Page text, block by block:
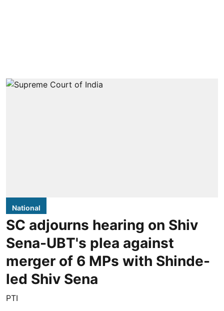
National
SC adjourns hearing on Shiv
Sena-UBT's plea against
merger of 6 MPs with Shinde-
led Shiv Sena
PTI